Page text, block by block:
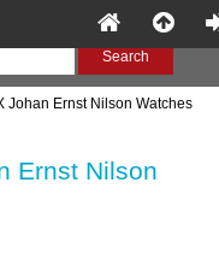
Ernst Nilson Watches
Ernst Nilson